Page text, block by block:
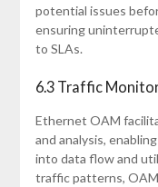
potential issues
ensuring
to SLAs.
6.3 Traffic
Ethernet OAM
and analysis,
into data flow and
traffic patterns,